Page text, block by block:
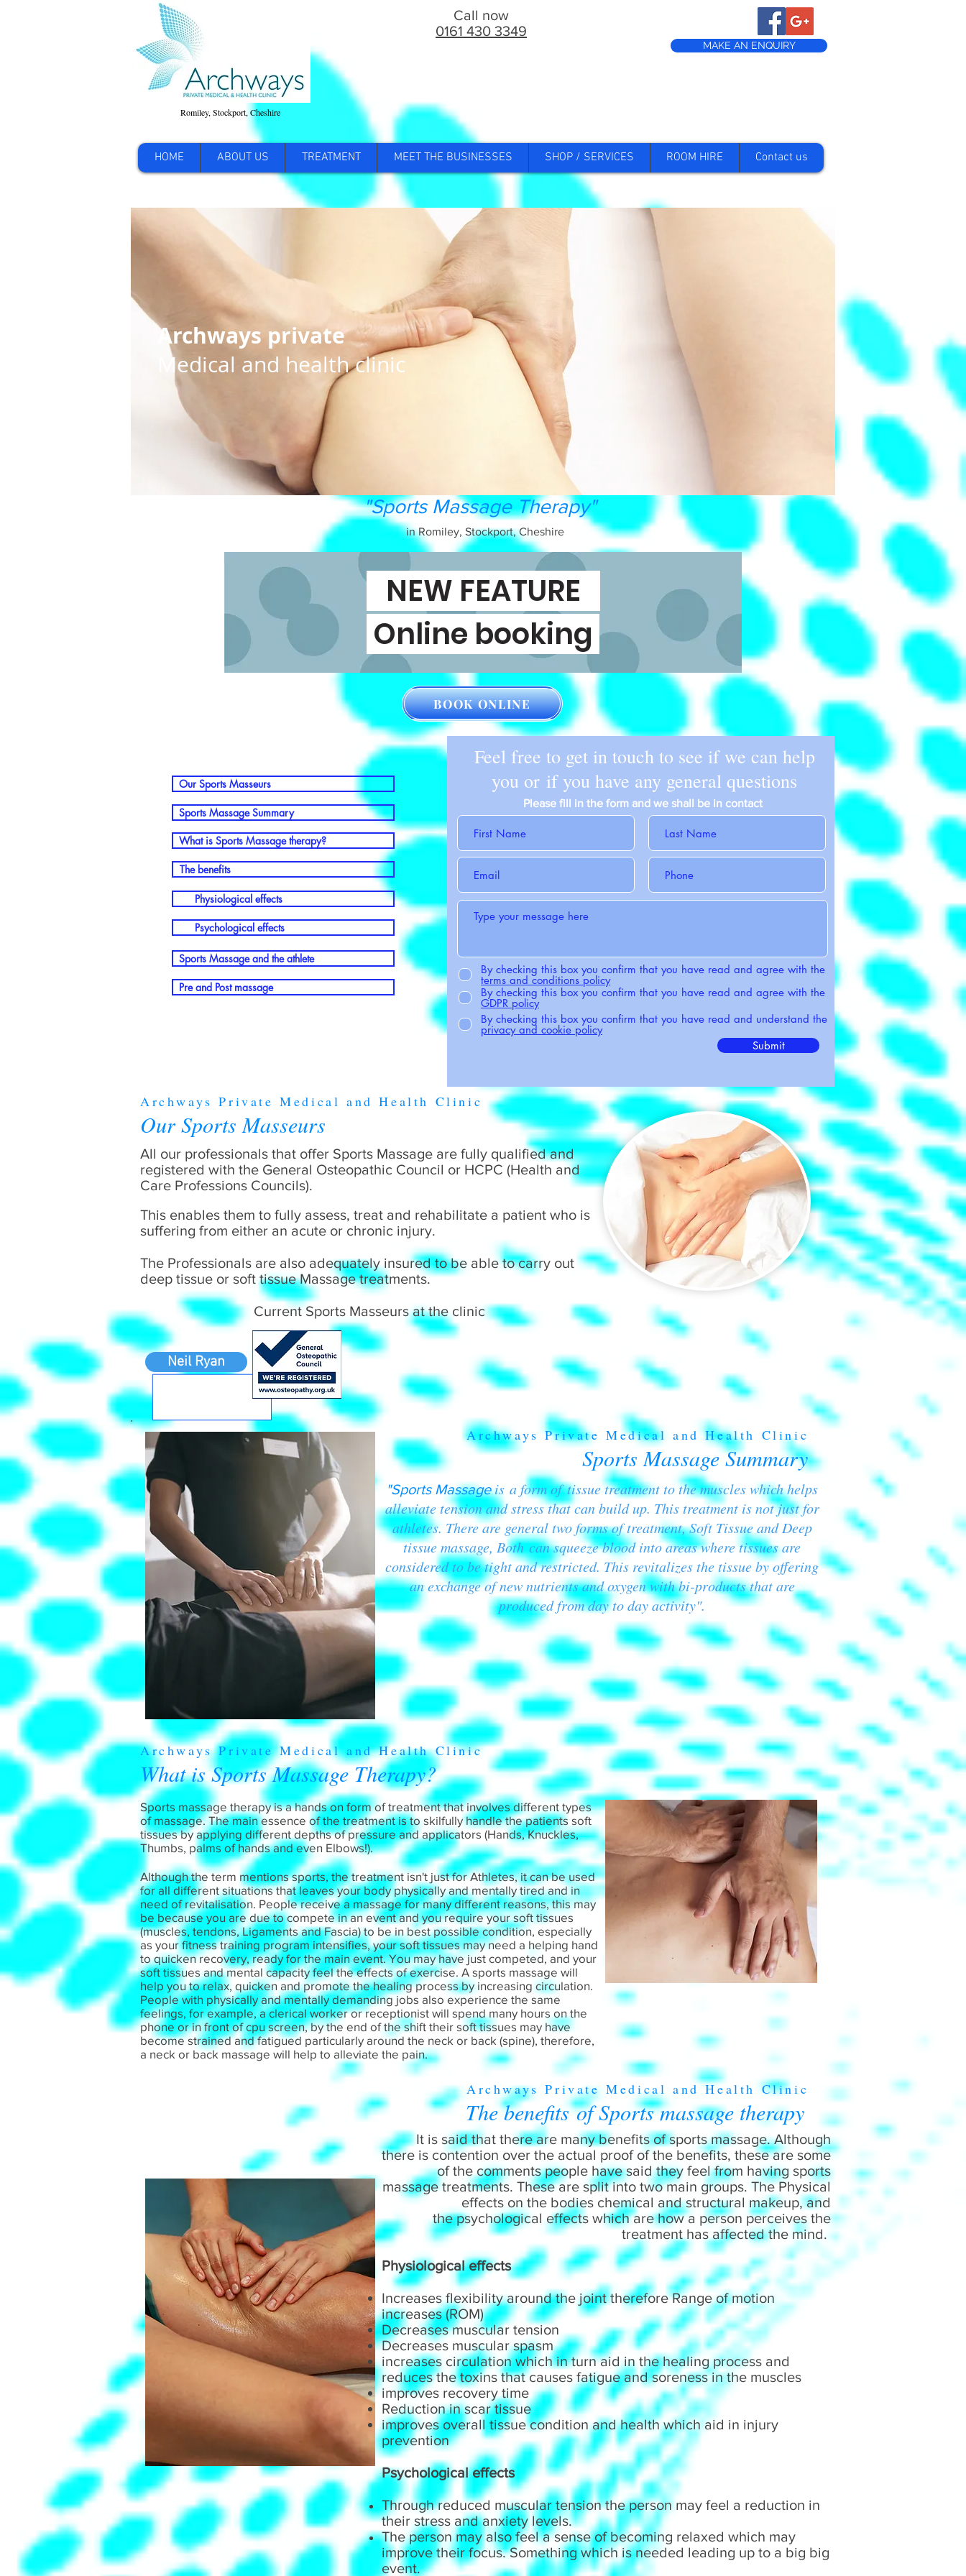
Romiley, Stockport, Cheshire
Call now
0161 430 3349
MAKE AN ENQUIRY
HOME ABOUT US TREATMENT MEET THE BUSINESSES SHOP / SERVICES ROOM HIRE Contact us
Archways private
Medical and health clinic
"Sports Massage Therapy"
in Romiley, Stockport, Cheshire
NEW FEATURE
Online booking
BOOK ONLINE
Our Sports Masseurs
Sports Massage Summary
What is Sports Massage therapy?
The benefits
Sports Massage and the athlete
Pre and Post massage
Physiological effects
Psychological effects
Feel free to get in touch to see if we can help
you or if you have any general questions
Please fill in the form and we shall be in contact
By checking this box you confirm that you have read and agree with the
terms and conditions policy
By checking this box you confirm that you have read and agree with the
GDPR policy
By checking this box you confirm that you have read and understand the
privacy and cookie policy
Submit
Archways Private Medical and Health Clinic
Our Sports Masseurs
All our professionals that offer Sports Massage are fully qualified and
registered with the General Osteopathic Council or HCPC (Health and
Care Professions Councils).
This enables them to fully assess, treat and rehabilitate a patient who is
suffering from either an acute or chronic injury.
The Professionals are also adequately insured to be able to carry out
deep tissue or soft tissue Massage treatments.
Current Sports Masseurs at the clinic
Neil Ryan
Archways Private Medical and Health Clinic
Sports Massage Summary
"Sports Massageis a form of tissue treatment to the muscles which helps
alleviate tension and stress that can build up. This treatment is not just for
athletes. There are general two forms of treatment, Soft Tissue and Deep
tissue massage, Both can squeeze blood into areas where tissues are
considered to be tight and restricted. This revitalizes the tissue by offering
an exchange of new nutrients and oxygen with bi-products that are
produced from day to day activity".
Archways Private Medical and Health Clinic
What is Sports Massage Therapy?
Sports massage therapy is a hands on form of treatment that involves different types
of massage. The main essence of the treatment is to skilfully handle the patients soft
tissues by applying different depths of pressure and applicators (Hands, Knuckles,
Thumbs, palms of hands and even Elbows!).
Although the term mentions sports, the treatment isn't just for Athletes, it can be used
for all different situations that leaves your body physically and mentally tired and in
need of revitalisation. People receive a massage for many different reasons, this may
be because you are due to compete in an event and you require your soft tissues
(muscles, tendons, Ligaments and Fascia) to be in best possible condition, especially
as your fitness training program intensifies, your soft tissues may need a helping hand
to quicken recovery, ready for the main event. You may have just competed, and your
soft tissues and mental capacity feel the effects of exercise. A sports massage will
help you to relax, quicken and promote the healing process by increasing circulation.
People with physically and mentally demanding jobs also experience the same
feelings, for example, a clerical worker or receptionist will spend many hours on the
phone or in front of cpu screen, by the end of the shift their soft tissues may have
become strained and fatigued particularly around the neck or back (spine), therefore,
a neck or back massage will help to alleviate the pain.
Archways Private Medical and Health Clinic
The benefits of Sports massage therapy
It is said that there are many benefits of sports massage. Although
there is contention over the actual proof of the benefits, these are some
of the comments people have said they feel from having sports
massage treatments. These are split into two main groups. The Physical
effects on the bodies chemical and structural makeup, and
the psychological effects which are how a person perceives the
treatment has affected the mind.
Physiological effects
Increases flexibility around the joint therefore Range of motion
increases (ROM)
Decreases muscular tension
Decreases muscular spasm
increases circulation which in turn aid in the healing process and
reduces the toxins that causes fatigue and soreness in the muscles
improves recovery time
Reduction in scar tissue
improves overall tissue condition and health which aid in injury
prevention
Psychological effects
Through reduced muscular tension the person may feel a reduction in
their stress and anxiety levels.
The person may also feel a sense of becoming relaxed which may
improve their focus. Something which is needed leading up to a big big
event.